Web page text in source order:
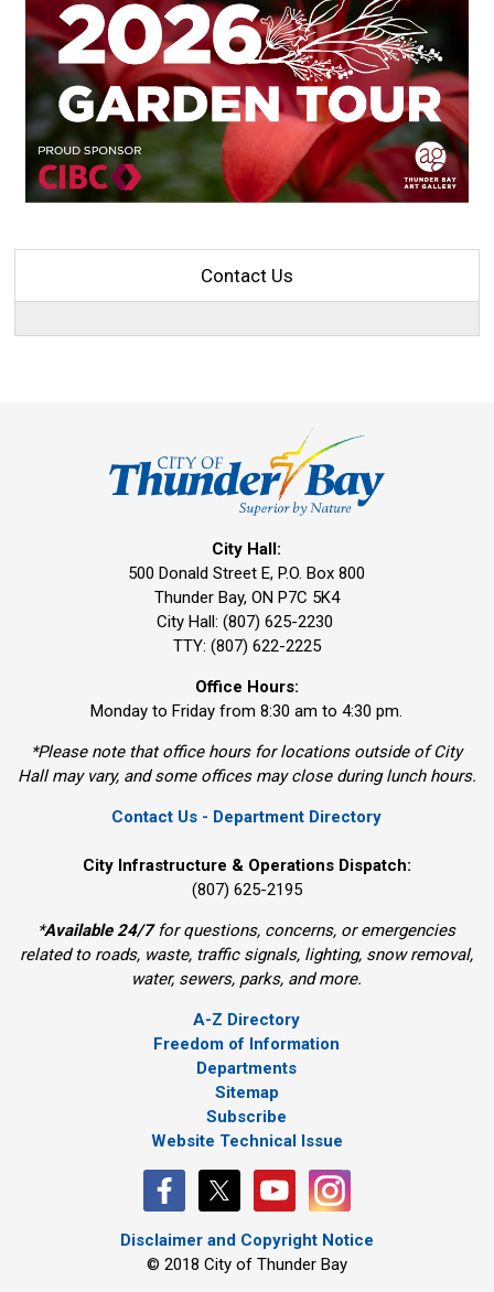
Contact Us
City Hall:
500 Donald Street E, P.O. Box 800
Thunder Bay, ON P7C 5K4
City Hall: (807) 625-2230
TTY: (807) 622-2225
Office Hours:
Monday to Friday from 8:30 am to 4:30 pm.
*Please note that office hours for locations outside of City
Hall may vary, and some offices may close during lunch hours.
Contact Us - Department Directory
City Infrastructure & Operations Dispatch:
(807) 625-2195
*Available 24/7for questions, concerns, or emergencies
related to roads, waste, traffic signals, lighting, snow removal,
water, sewers, parks, and more.
A-Z Directory
Freedom of Information
Departments
Sitemap
Subscribe
Website Technical Issue
Disclaimer and Copyright Notice
© 2018 City of Thunder Bay